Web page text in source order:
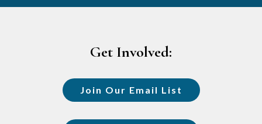
Get Involved:
Join Our Email List